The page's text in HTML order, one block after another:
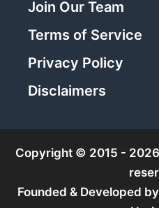
Join Our Team
Terms of Service
Privacy Policy
Disclaimers
Copyright © 2015 - 2026
Founded & Developed by